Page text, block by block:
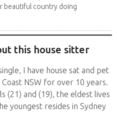
beautiful country doing
this house sitter
I have house sat and pet
NSW for over 10 years.
(21) and (19), the eldest lives
youngest resides in Sydney